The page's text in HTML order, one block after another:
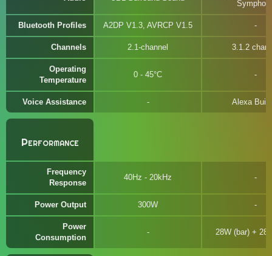
Bluetooth Profiles A2DP V1.3, AVRCP V1.5
Channels 2.1-channel 3.1.2
Operating
Temperature
0 - 45°C
Voice Assistance Alexa
Performance
Frequency
Response
40Hz - 20kHz
Power Output 300W
Power
Consumption
28W (bar) +